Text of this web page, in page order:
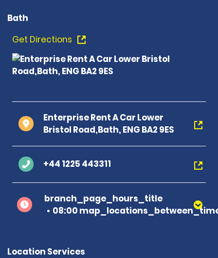
Bath
Get Directions
Enterprise Rent A Car Lower
Bristol Road,Bath, ENG BA2 9ES
+44 1225 443311
branch_page_hours_title
08:00
Location Services